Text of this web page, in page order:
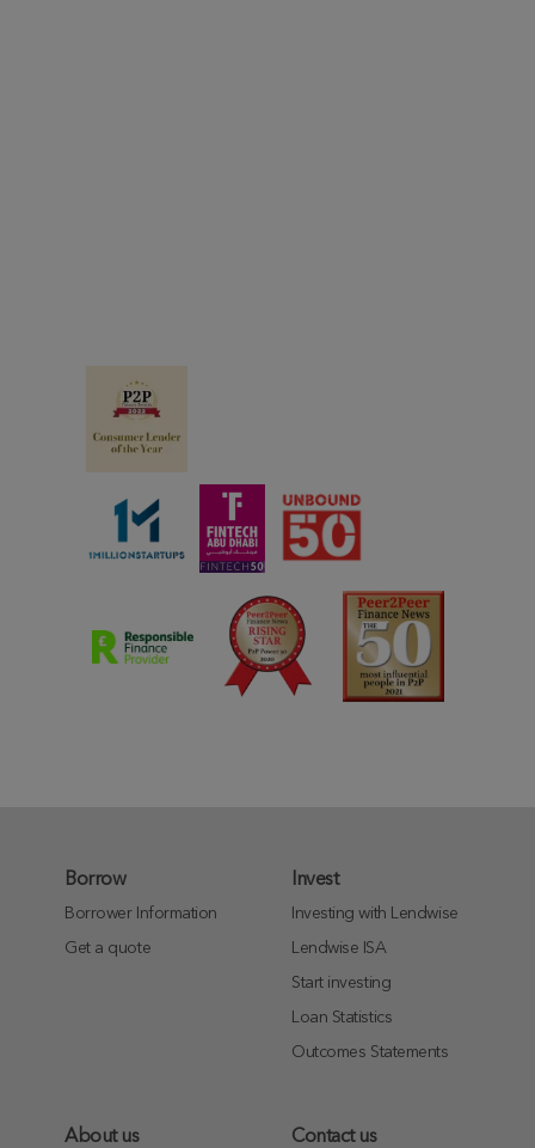
Borrow
Borrower Information
Get a quote
Invest
Investing with Lendwise
Lendwise ISA
Start investing
Loan Statistics
Outcomes Statements
About us
Contact us